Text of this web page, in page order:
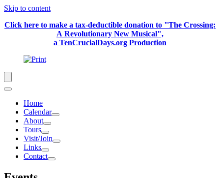
Skip to content
Click here to make a tax-deductible donation to "The Crossing:
A Revolutionary New Musical",
a TenCrucialDays.org Production
Home
Calendar
About
Tours
Visit/Join
Links
Contact